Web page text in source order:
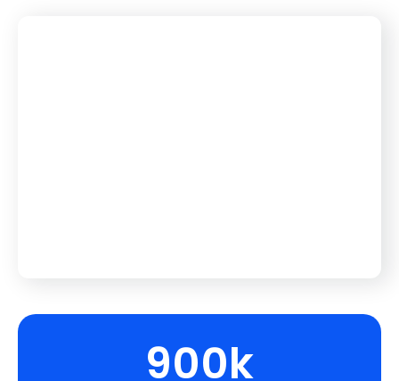
900k